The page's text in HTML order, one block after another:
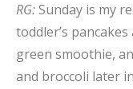
RG:Sunday is my
toddler’s
green smoothie,
and broccoli later